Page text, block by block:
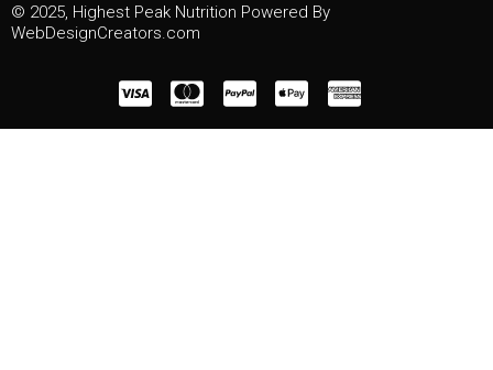
© 2025, Highest Peak Nutrition Powered By
WebDesignCreators.com